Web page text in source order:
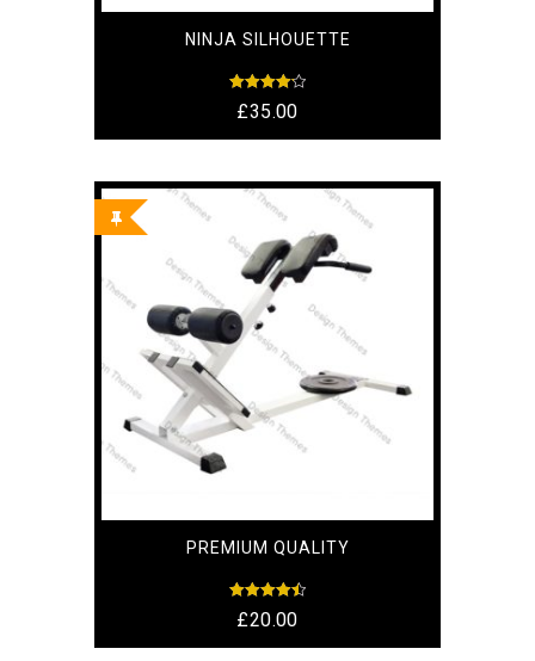
NINJA SILHOUETTE
£35.00
Rated
4.17
PREMIUM QUALITY
£20.00
Rated
4.50